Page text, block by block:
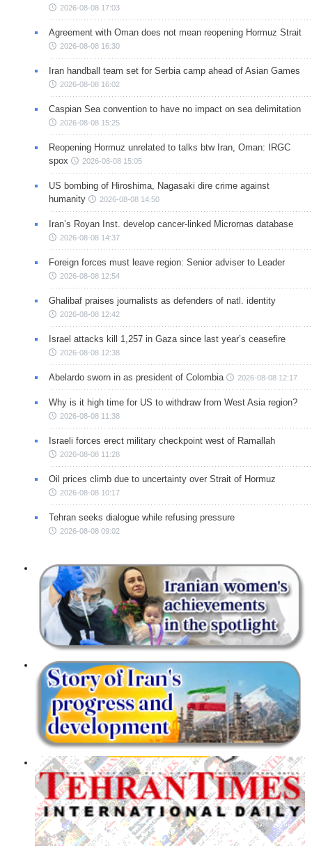
2026-08-08 17:03
Agreement with Oman does not mean reopening Hormuz Strait
2026-08-08 16:30
Iran handball team set for Serbia camp ahead of Asian Games
2026-08-08 16:02
Caspian Sea convention to have no impact on sea delimitation
2026-08-08 15:25
Reopening Hormuz unrelated to talks btw Iran, Oman: IRGC
spox
2026-08-08 15:05
US bombing of Hiroshima, Nagasaki dire crime against
humanity
2026-08-08 14:50
Iran’s Royan Inst. develop cancer-linked Micrornas database
2026-08-08 14:37
Foreign forces must leave region: Senior adviser to Leader
2026-08-08 12:54
Ghalibaf praises journalists as defenders of natl. identity
2026-08-08 12:42
Israel attacks kill 1,257 in Gaza since last year’s ceasefire
2026-08-08 12:38
Abelardo sworn in as president of Colombia 2026-08-08 12:17
Why is it high time for US to withdraw from West Asia region?
2026-08-08 11:38
Israeli forces erect military checkpoint west of Ramallah
2026-08-08 11:28
Oil prices climb due to uncertainty over Strait of Hormuz
2026-08-08 10:17
Tehran seeks dialogue while refusing pressure
2026-08-08 09:02